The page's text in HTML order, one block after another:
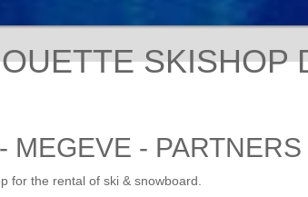
SKISHOP
MEGEVE - PARTNERS
for the rental of ski & snowboard.